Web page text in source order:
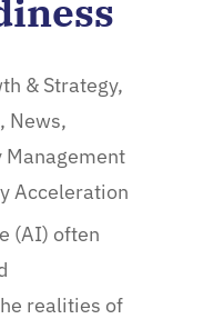
& Strategy,
, News,
Management
Acceleration
(AI) often
realities of